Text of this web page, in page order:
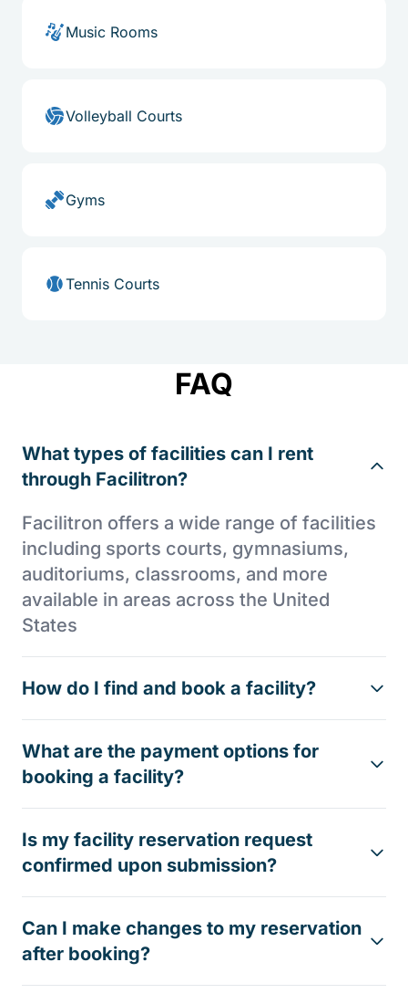
Music Rooms
Volleyball Courts
Gyms
Tennis Courts
FAQ
What types of facilities can I rent
through Facilitron?
Facilitron offers a wide range of facilities
including sports courts, gymnasiums,
auditoriums, classrooms, and more
available in areas across the United
States
How do I find and book a facility?
What are the payment options for
booking a facility?
Is my facility reservation request
confirmed upon submission?
Can I make changes to my reservation
after booking?